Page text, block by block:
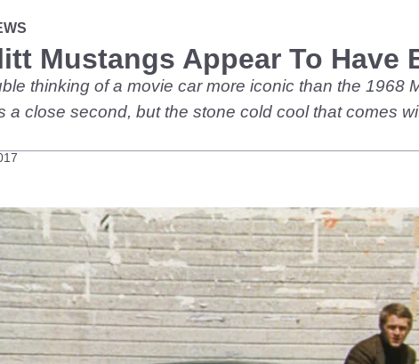
Mustangs Appear To Have
thinking of a movie car more iconic than the 1968
a close second, but the stone cold cool that comes